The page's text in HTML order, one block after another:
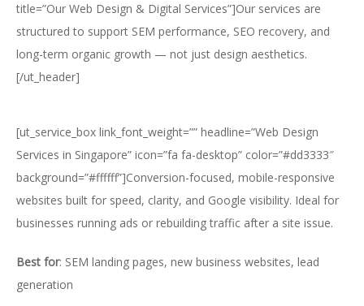
title=”Our Web Design & Digital Services”]Our services are
structured to support SEM performance, SEO recovery, and
long-term organic growth — not just design aesthetics.
[/ut_header]
[ut_service_box link_font_weight=”” headline=”Web Design
Services in Singapore” icon=”fa fa-desktop” color=”#dd3333″
background=”#ffffff”]Conversion-focused, mobile-responsive
websites built for speed, clarity, and Google visibility. Ideal for
businesses running ads or rebuilding traffic after a site issue.
Best for: SEM landing pages, new business websites, lead
generation